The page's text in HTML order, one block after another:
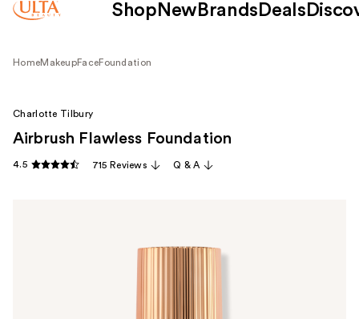
Shop New Brands Deals
HomeMakeupFaceFoundation
Charlotte Tilbury
Airbrush Flawless Foundation
4.5 715 Reviews Q & A